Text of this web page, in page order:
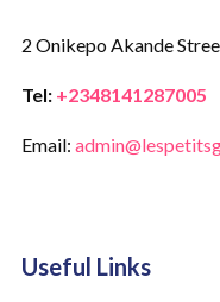
2 Onikepo Akande
Tel: +2348141287005
Email:
Useful Links